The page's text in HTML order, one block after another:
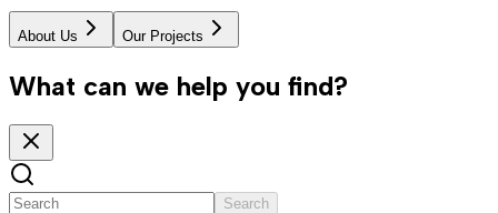
About Us Our Projects
What can we help you find?
Search